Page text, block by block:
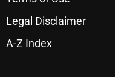
Legal Disclaimer
A-Z Index